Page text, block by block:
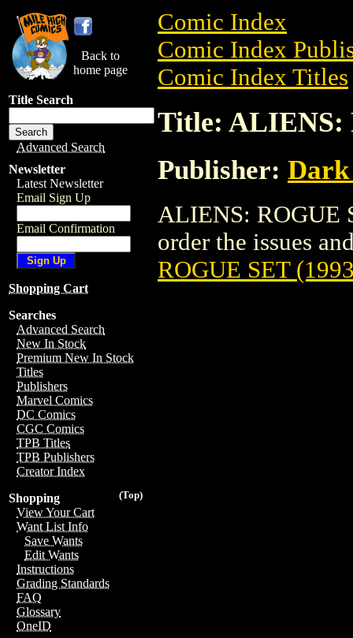
Back to
home page
Title Search
Advanced Search
Newsletter
Latest Newsletter
Email Sign Up
Email Confirmation
Shopping Cart
Searches
Advanced Search
New In Stock
Premium New In Stock
Titles
Publishers
Marvel Comics
DC Comics
CGC Comics
TPB Titles
TPB Publishers
Creator Index
(Top)
Shopping
View Your Cart
Want List Info
Save Wants
Edit Wants
Instructions
Grading Standards
FAQ
Glossary
OneID
Comic Index
Comic Index
Comic Index Titles
Title: ALIENS:
Publisher: Dark
ALIENS: ROGUE
order the issues
ROGUE SET